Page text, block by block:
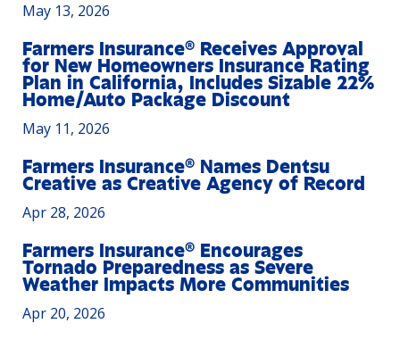
May 13, 2026
Farmers Insurance® Receives Approval
for New Homeowners Insurance Rating
Plan in California, Includes Sizable 22%
Home/Auto Package Discount
May 11, 2026
Farmers Insurance® Names Dentsu
Creative as Creative Agency of Record
Apr 28, 2026
Farmers Insurance® Encourages
Tornado Preparedness as Severe
Weather Impacts More Communities
Apr 20, 2026